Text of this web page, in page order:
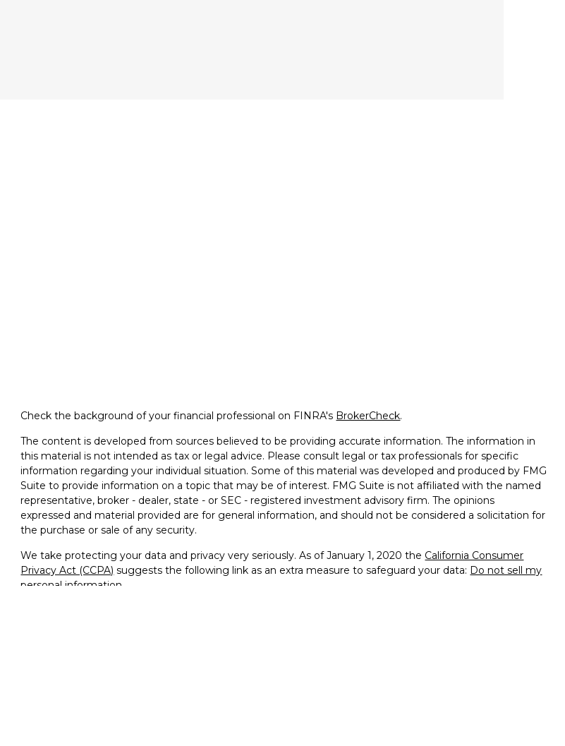
Check the background of your financial professional on FINRA's BrokerCheck.
The content is developed from sources believed to be providing accurate information. The information in
this material is not intended as tax or legal advice. Please consult legal or tax professionals for specific
information regarding your individual situation. Some of this material was developed and produced by FMG
Suite to provide information on a topic that may be of interest. FMG Suite is not affiliated with the named
representative, broker - dealer, state - or SEC - registered investment advisory firm. The opinions
expressed and material provided are for general information, and should not be considered a solicitation for
the purchase or sale of any security.
We take protecting your data and privacy very seriously. As of January 1, 2020 the California Consumer
Privacy Act (CCPA) suggests the following link as an extra measure to safeguard your data: Do not sell my
personal information